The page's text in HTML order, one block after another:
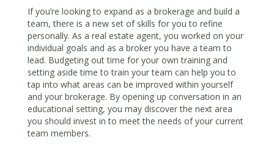
If you’re looking to expand as a brokerage and build a
team, there is a new set of skills for you to refine
personally. As a real estate agent, you worked on your
individual goals and as a broker you have a team to
lead. Budgeting out time for your own training and
setting aside time to train your team can help you to
tap into what areas can be improved within yourself
and your brokerage. By opening up conversation in an
educational setting, you may discover the next area
you should invest in to meet the needs of your current
team members.